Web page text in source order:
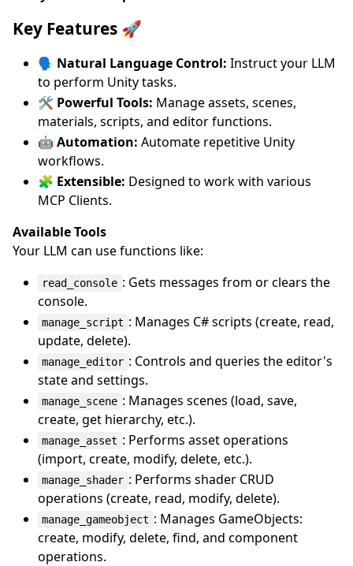
Key Features 🚀
🗣️ Natural Language Control: Instruct your LLM
to perform Unity tasks.
🛠️ Powerful Tools: Manage assets, scenes,
materials, scripts, and editor functions.
🤖 Automation: Automate repetitive Unity
workflows.
🧩 Extensible: Designed to work with various
MCP Clients.
Available Tools
Your LLM can use functions like:
read_console : Gets messages from or clears the
console.
manage_script : Manages C# scripts (create, read,
update, delete).
manage_editor : Controls and queries the editor's
state and settings.
manage_scene : Manages scenes (load, save,
create, get hierarchy, etc.).
manage_asset : Performs asset operations
(import, create, modify, delete, etc.).
manage_shader : Performs shader CRUD
operations (create, read, modify, delete).
manage_gameobject : Manages GameObjects:
create, modify, delete, find, and component
operations.